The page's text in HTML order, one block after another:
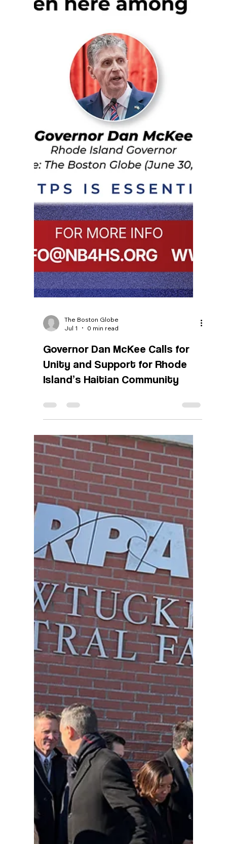
The Boston Globe
Jul 1
0 min read
Governor Dan McKee Calls for
Unity and Support for Rhode
Island’s Haitian Community